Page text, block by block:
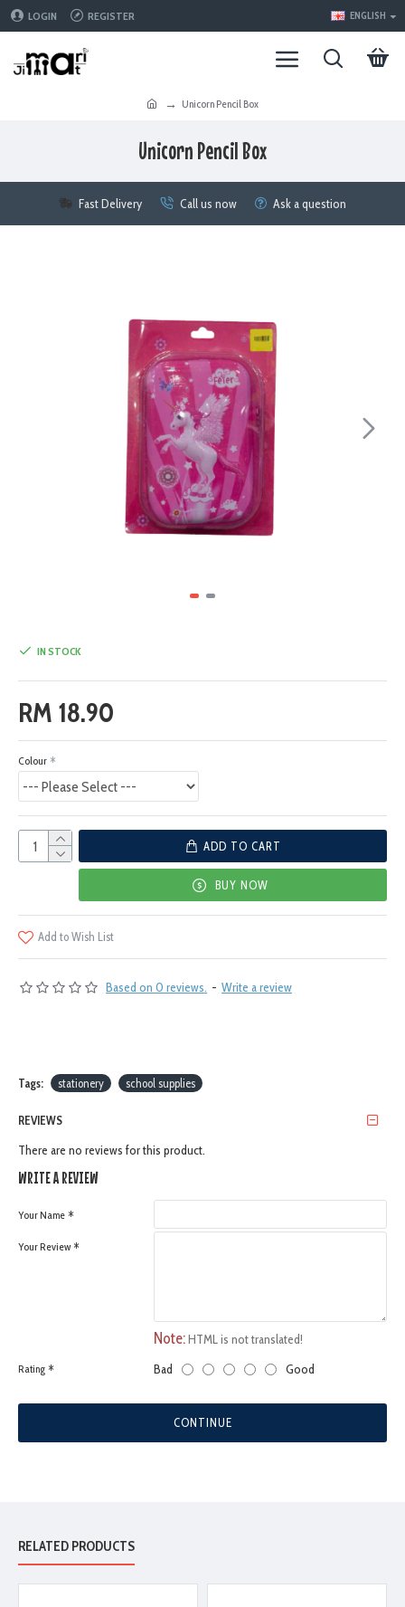
LOGIN REGISTER ENGLISH
Unicorn Pencil Box
Unicorn Pencil Box
Fast Delivery Call us now Ask a question
Based on 0 reviews. - Write a review
RM 18.90
IN STOCK
Colour
ADD TO CART
BUY NOW
Add to Wish List
Tags: stationery school supplies
REVIEWS
There are no reviews for this product.
WRITE A REVIEW
Your Name
Your Review
Note:HTML is not translated!
Rating Bad Good
CONTINUE
RELATED PRODUCTS